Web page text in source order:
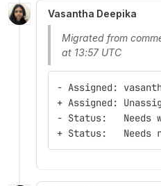
Vasantha Deepika
Migrated from
at 13:57 UTC
- Assigned:
+ Assigned:
- Status:   Needs
+ Status:   Needs